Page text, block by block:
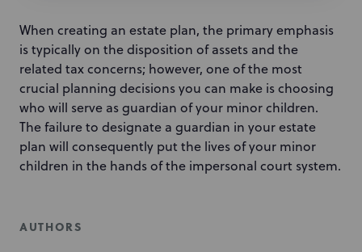
When creating an estate plan, the primary emphasis
is typically on the disposition of assets and the
related tax concerns; however, one of the most
crucial planning decisions you can make is choosing
who will serve as guardian of your minor children.
The failure to designate a guardian in your estate
plan will consequently put the lives of your minor
children in the hands of the impersonal court system.
AUTHORS